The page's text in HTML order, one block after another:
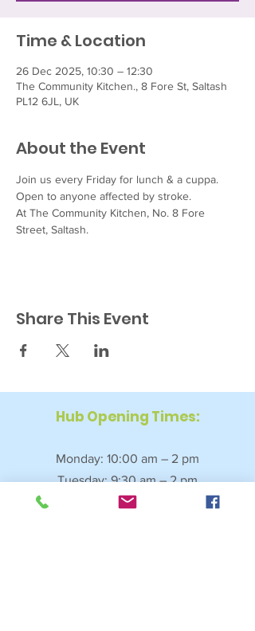
Time & Location
26 Dec 2025, 10:30 – 12:30
The Community Kitchen., 8 Fore St, Saltash
PL12 6JL, UK
About the Event
Join us every Friday for lunch & a cuppa.
Open to anyone affected by stroke.
At The Community Kitchen, No. 8 Fore
Street, Saltash.
Share This Event
Hub Opening Times:
Monday: 10:00 am – 2 pm
Tuesday: 9:30 am – 2 pm
Wednesday: 9:30 am – 4 pm